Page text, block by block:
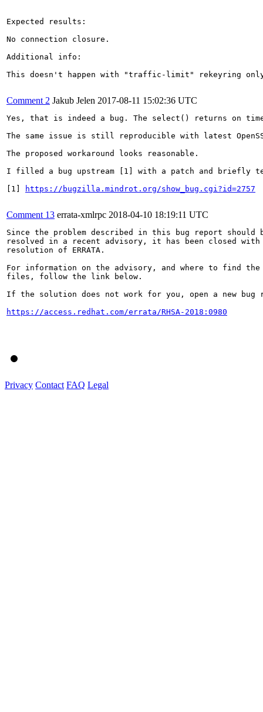
Expected results:
No connection closure.
Additional info:
This doesn't happen with "traffic-limit" rekeyring
Comment 2 Jakub Jelen 2017-08-11 15:02:36 UTC
Yes, that is indeed a bug. The select() returns on
The same issue is still reproducible with latest
The proposed workaround looks reasonable.
I filled a bug upstream [1] with a patch and briefly
[1]
https://bugzilla.mindrot.org/show_bug.cgi?id=2757
Comment 13 errata-xmlrpc 2018-04-10 18:19:11 UTC
Since the problem described in this bug report should
resolved in a recent advisory, it has been closed with
resolution of ERRATA.
For information on the advisory, and where to find the
files, follow the link below.
If the solution does not work for you, open a new bug
https://access.redhat.com/errata/RHSA-2018:0980
Privacy Contact FAQ Legal